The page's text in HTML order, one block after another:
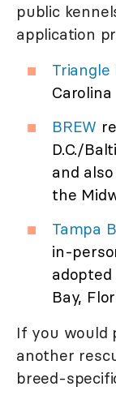
public
application
Triangle
BREW
D.C./
and
the
Tampa
in-
Bay,
If you would
another
breed-